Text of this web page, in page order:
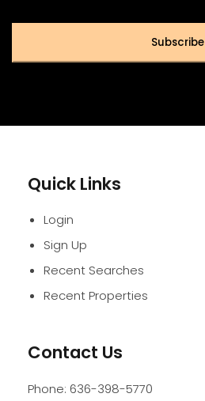
Subscribe
Quick Links
Login
Sign Up
Recent Searches
Recent Properties
Contact Us
Phone: 636-398-5770